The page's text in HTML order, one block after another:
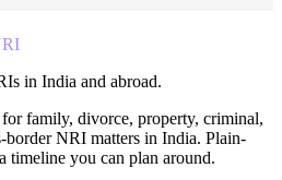
in India and abroad.
family, divorce, property, criminal,
border NRI matters in India. Plain-
timeline you can plan around.